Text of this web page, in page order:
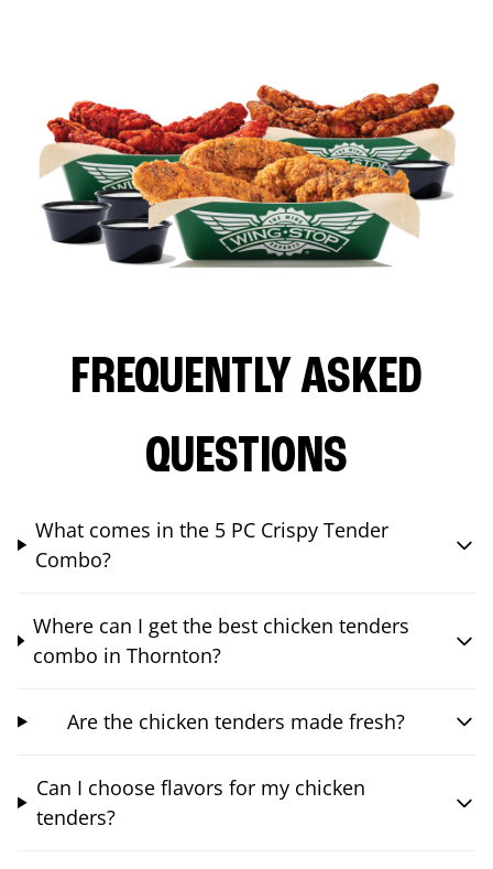
FREQUENTLY ASKED
QUESTIONS
What comes in the 5 PC Crispy Tender
Combo?
Where can I get the best chicken tenders
combo in Thornton?
Are the chicken tenders made fresh?
Can I choose flavors for my chicken
tenders?